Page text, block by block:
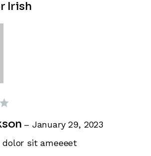
Irish
– January 29, 2023
sit ameeeet